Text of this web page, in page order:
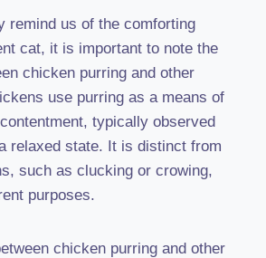
remind us of the comforting
cat, it is important to note the
chicken purring and other
use purring as a means of
typically observed
relaxed state. It is distinct from
such as clucking or crowing,
purposes.
chicken purring and other